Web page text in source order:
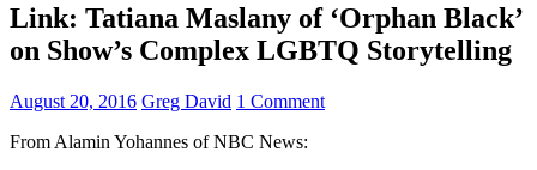
Link: Tatiana Maslany of ‘Orphan Black’
on Show’s Complex LGBTQ Storytelling
August 20, 2016 Greg David 1 Comment
From Alamin Yohannes of NBC News: